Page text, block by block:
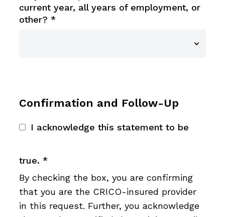
current year, all years of employment, or
other? *
Confirmation and Follow-Up
I acknowledge this statement to be
true. *
By checking the box, you are confirming
that you are the CRICO-insured provider
in this request. Further, you acknowledge